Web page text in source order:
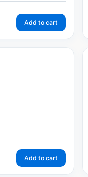
Add to cart
Add to cart